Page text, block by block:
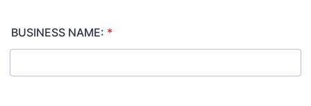
BUSINESS NAME: *